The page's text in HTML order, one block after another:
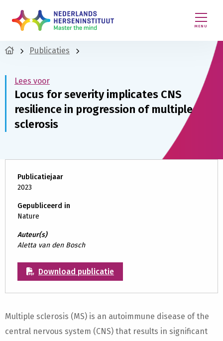
MENU
Publicaties
Lees voor
Locus for severity implicates CNS
resilience in progression of multiple
sclerosis
Publicatiejaar
2023
Gepubliceerd in
Nature
Auteur(s)
Aletta van den Bosch
Download publicatie
Multiple sclerosis (MS) is an autoimmune disease of the
central nervous system (CNS) that results in significant